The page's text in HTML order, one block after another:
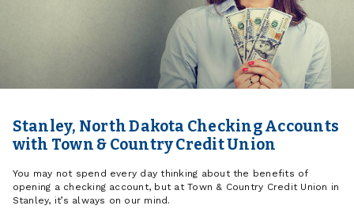
Stanley, North Dakota Checking Accounts
with Town & Country Credit Union
You may not spend every day thinking about the benefits of
opening a checking account, but at Town & Country Credit Union in
Stanley, it’s always on our mind.